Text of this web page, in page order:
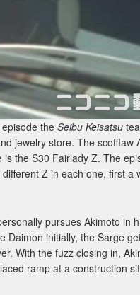
the Seibu Keisatsu
jewelry store. The scofflaw
the S30 Fairlady Z. The
Z in each one, first a
pursues Akimoto in
Daimon initially, the Sarge
With the fuzz closing in,
ramp at a construction